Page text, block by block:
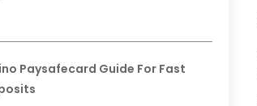
Paysafecard Guide For Fast